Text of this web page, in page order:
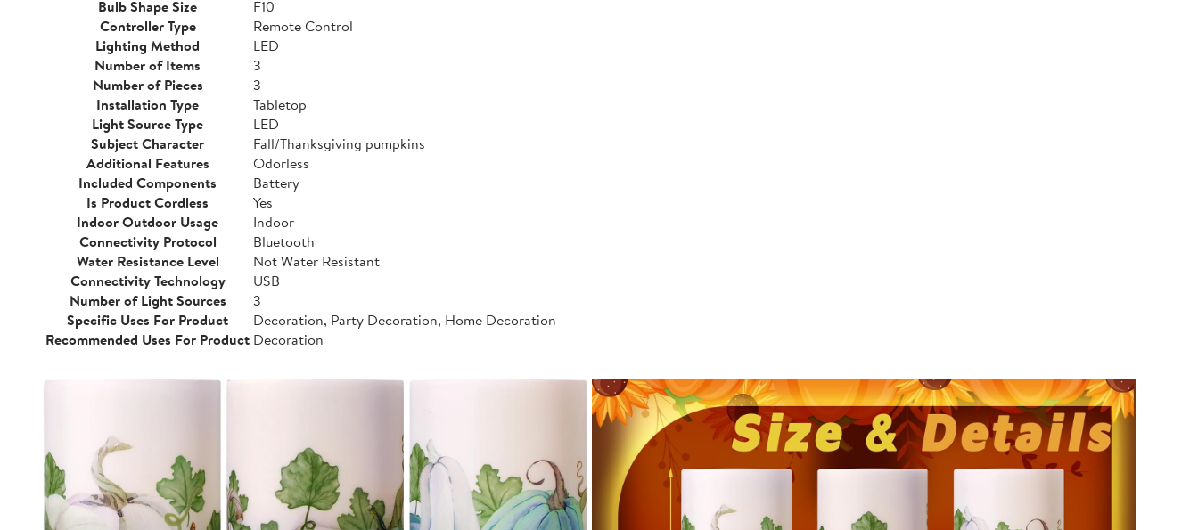
Bulb Shape Size
F10
Controller Type
Remote Control
Lighting Method
LED
Number of Items
3
Number of Pieces
3
Installation Type
Tabletop
Light Source Type
LED
Subject Character
Fall/Thanksgiving pumpkins
Additional Features
Odorless
Included Components
Battery
Is Product Cordless
Yes
Indoor Outdoor Usage
Indoor
Connectivity Protocol
Bluetooth
Water Resistance Level
Not Water Resistant
Connectivity Technology
USB
Number of Light Sources
3
Specific Uses For Product
Decoration, Party Decoration, Home Decoration
Recommended Uses For Product Decoration